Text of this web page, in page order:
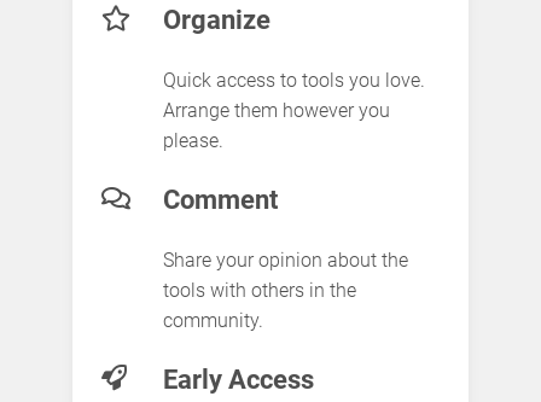
Organize
Quick access to tools you love.
Arrange them however you
please.
Comment
Share your opinion about the
tools with others in the
community.
Early Access